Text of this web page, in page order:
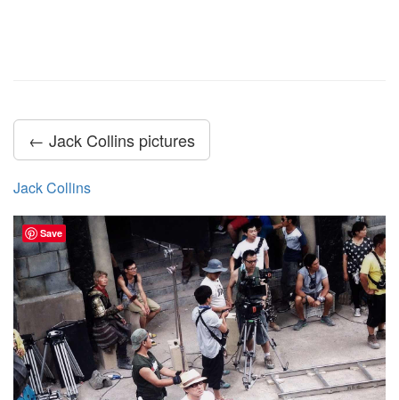
← Jack Collins pictures
Jack Collins
Save